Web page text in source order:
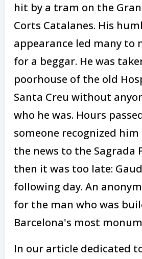
hit by a tram on the Gran
Corts Catalanes. His
appearance led many to
for a beggar. He was
poorhouse of the old
Santa Creu without
who he was. Hours
someone recognized him
the news to the Sagrada
then it was too late:
following day. An
for the man who was
Barcelona's most
In our article dedicated